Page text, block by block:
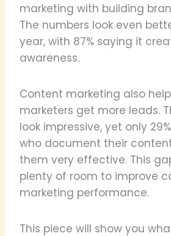
marketing with building
The numbers look even
year, with 87% saying it
awareness.
Content marketing also
marketers get more leads.
look impressive, yet only
who document their
them very effective. This
plenty of room to improve
marketing performance.
This piece will show you